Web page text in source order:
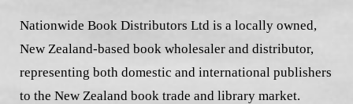
Nationwide Book Distributors Ltd is a locally owned,
New Zealand-based book wholesaler and distributor,
representing both domestic and international publishers
to the New Zealand book trade and library market.